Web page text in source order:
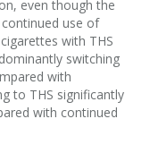
even though the
use of
with THS
switching
with
to THS significantly
with continued